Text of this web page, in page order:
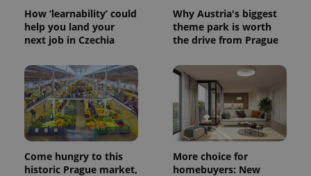
How ‘learnability’ could
help you land your
next job in Czechia
Why Austria's biggest
theme park is worth
the drive from Prague
Come hungry to this
historic Prague market,
More choice for
homebuyers: New
Name Expiration Description
_ga
1 year 1
month
This cookie
name is
associated
with
Google
Universal
Analytics -
which is a
significant
Name
Provider
/Domain
Description
_fbp
Meta
Platform
Inc.
3 months
Used by
Facebook to
deliver a
series of
advertisement
products such
as real time